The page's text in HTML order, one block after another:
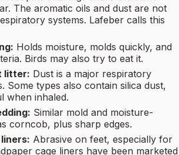
The aromatic oils and dust are not
systems. Lafeber calls this
Holds moisture, molds quickly, and
Birds may also try to eat it.
litter: Dust is a major respiratory
Some types also contain silica dust,
when inhaled.
Similar mold and moisture-
corncob, plus sharp edges.
Abrasive on feet, especially for
cage liners have been marketed